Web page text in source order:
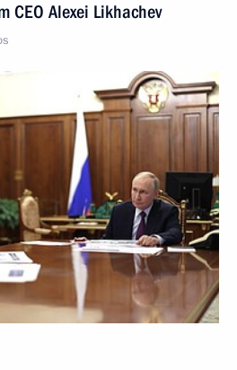
CEO Alexei Likhachev